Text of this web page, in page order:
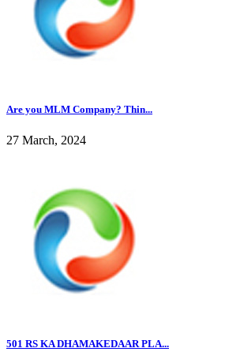
Are you MLM Company? Thin...
27 March, 2024
501 RS KA DHAMAKEDAAR PLA...